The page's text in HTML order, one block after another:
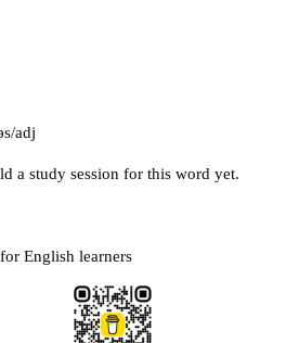
adj
a study session for this word yet.
English learners